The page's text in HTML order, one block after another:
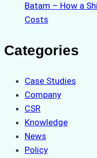
Batam – How a
Costs
Categories
Case Studies
Company
CSR
Knowledge
News
Policy